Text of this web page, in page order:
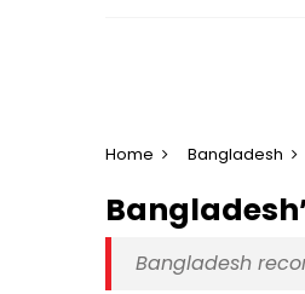
Home Bangladesh
Bangladesh